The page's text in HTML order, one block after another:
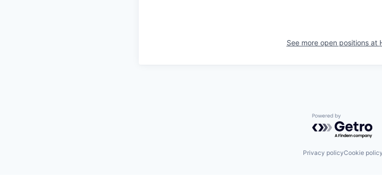
See more open positions at
Powered by
Privacy policyCookie policy